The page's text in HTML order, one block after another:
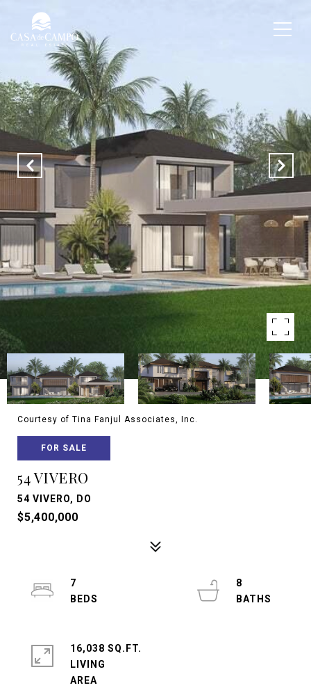
Courtesy of Tina Fanjul Associates, Inc.
FOR SALE
54 VIVERO
54 VIVERO, DO
$5,400,000
7
8
16,038 SQ.FT.
LIVING